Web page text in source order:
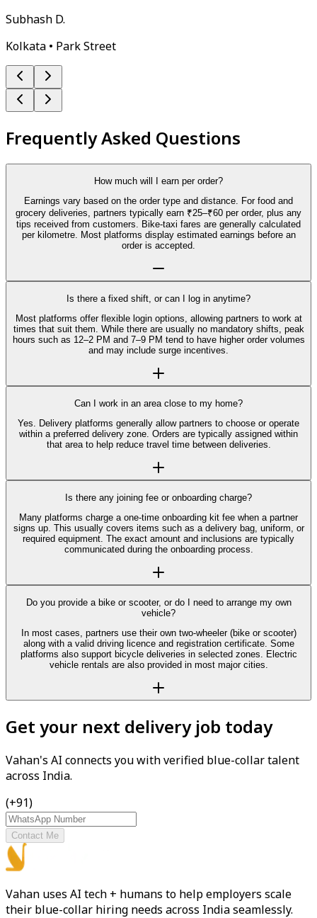
Subhash D.
Kolkata • Park Street
Frequently Asked Questions
How much will I earn per order?
Earnings vary based on the order type and distance. For food and
grocery deliveries, partners typically earn ₹25–₹60 per order, plus any
tips received from customers. Bike-taxi fares are generally calculated
per kilometre. Most platforms display estimated earnings before an
order is accepted.
Is there a fixed shift, or can I log in anytime?
Most platforms offer flexible login options, allowing partners to work at
times that suit them. While there are usually no mandatory shifts, peak
hours such as 12–2 PM and 7–9 PM tend to have higher order volumes
and may include surge incentives.
Can I work in an area close to my home?
Yes. Delivery platforms generally allow partners to choose or operate
within a preferred delivery zone. Orders are typically assigned within
that area to help reduce travel time between deliveries.
Is there any joining fee or onboarding charge?
Many platforms charge a one-time onboarding kit fee when a partner
signs up. This usually covers items such as a delivery bag, uniform, or
required equipment. The exact amount and inclusions are typically
communicated during the onboarding process.
Do you provide a bike or scooter, or do I need to arrange my own
vehicle?
In most cases, partners use their own two-wheeler (bike or scooter)
along with a valid driving licence and registration certificate. Some
platforms also support bicycle deliveries in selected zones. Electric
vehicle rentals are also provided in most major cities.
Get your next delivery job today
Vahan's AI connects you with verified blue-collar talent
across India.
(+91)
Contact Me
Vahan uses AI tech + humans to help employers scale
their blue-collar hiring needs across India seamlessly.